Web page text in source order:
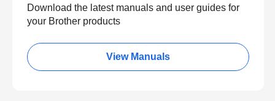
Download the latest manuals and user guides for
your Brother products
View Manuals